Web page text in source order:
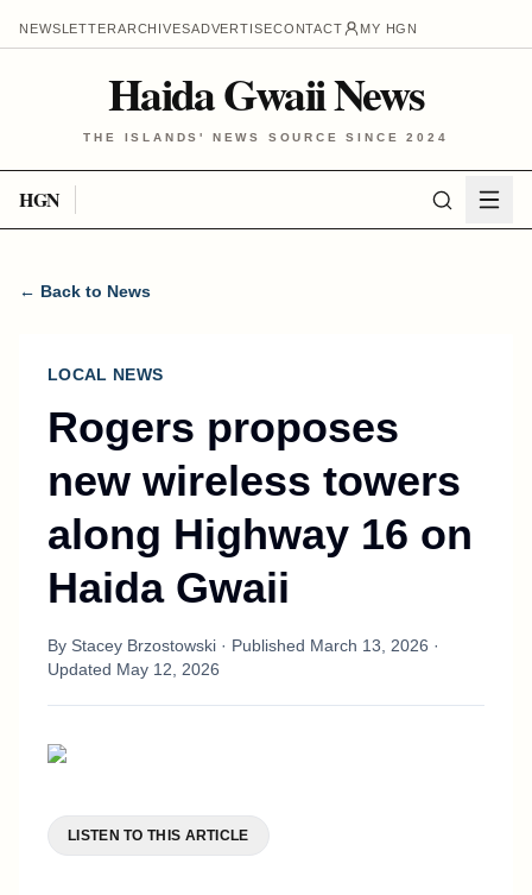
NEWSLETTERARCHIVESADVERTISECONTACT MY HGN
Haida Gwaii News
THE ISLANDS' NEWS SOURCE SINCE 2024
HGN
← Back to News
LOCAL NEWS
Rogers proposes
new wireless towers
along Highway 16 on
Haida Gwaii
By Stacey Brzostowski · Published March 13, 2026 ·
Updated May 12, 2026
LISTEN TO THIS ARTICLE